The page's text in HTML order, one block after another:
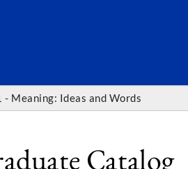
- Meaning: Ideas and Words
Catalog